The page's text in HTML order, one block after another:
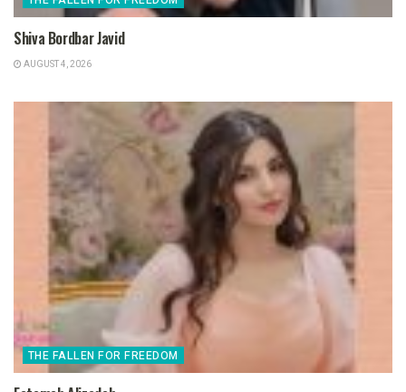
Shiva Bordbar Javid
AUGUST 4, 2026
THE FALLEN FOR FREEDOM